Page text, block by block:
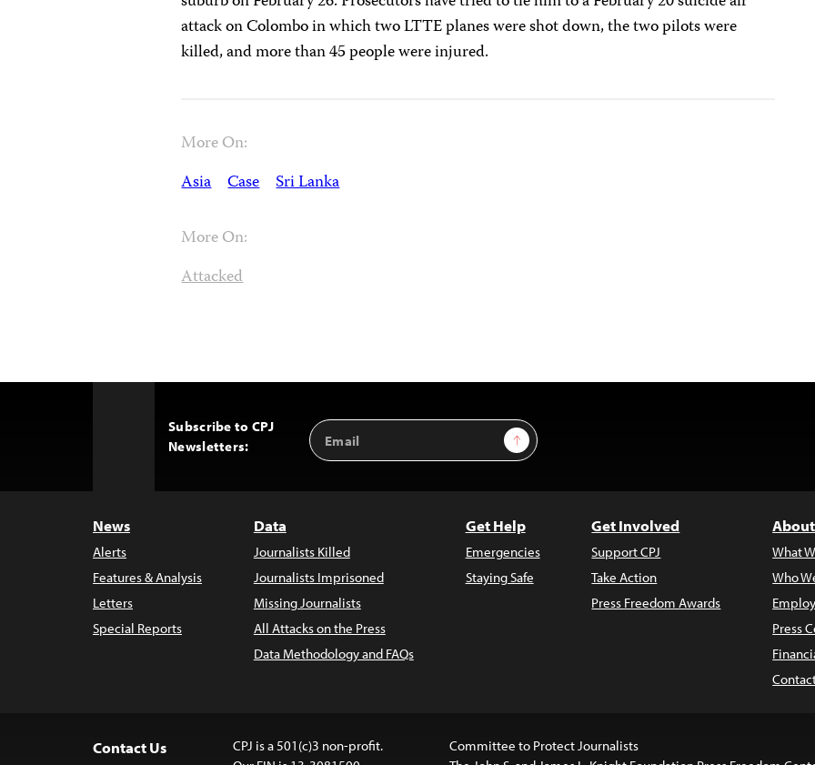
attack on Colombo in which two LTTE planes were shot down, the two pilots were
killed, and more than 45 people were injured.
More On:
Asia Case Sri Lanka
More On:
Attacked
Subscribe to CPJ
Newsletters:
Email
Address
Sign Up
News
Alerts
Features & Analysis
Letters
Special Reports
Data
Journalists Killed
Journalists Imprisoned
Missing Journalists
All Attacks on the Press
Data Methodology and FAQs
Get Help
Emergencies
Staying Safe
Get Involved
Support CPJ
Take Action
Press Freedom Awards
What
Who
Press
Contact Us
CPJ is a 501(c)3 non-profit.
Committee to Protect Journalists